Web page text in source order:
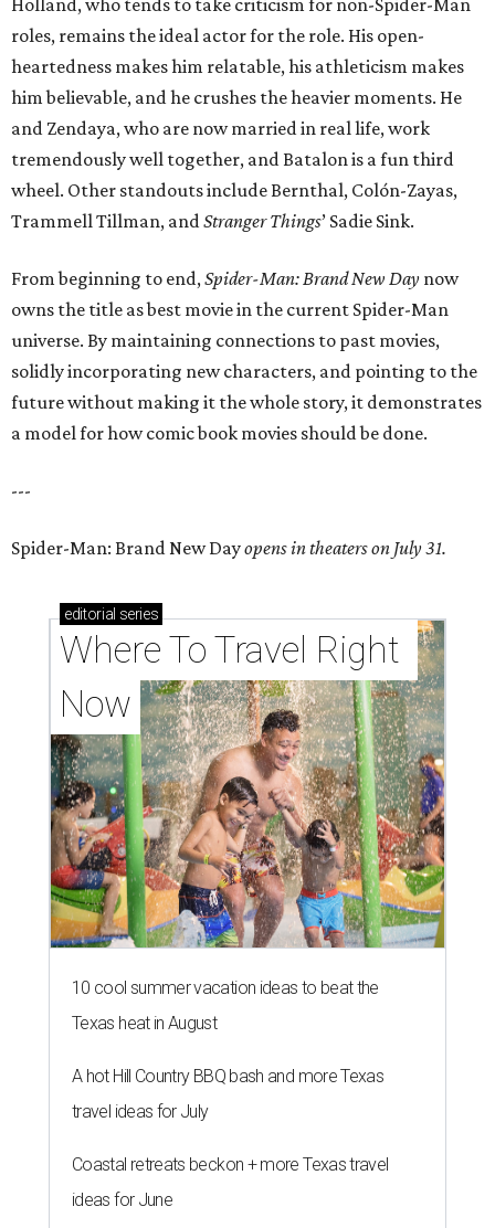
Holland, who tends to take criticism for non-Spider-Man
roles, remains the ideal actor for the role. His open-
heartedness makes him relatable, his athleticism makes
him believable, and he crushes the heavier moments. He
and Zendaya, who are now married in real life, work
tremendously well together, and Batalon is a fun third
wheel. Other standouts include Bernthal, Colón-Zayas,
Trammell Tillman, andStranger Things’ Sadie Sink.
From beginning to end,Spider-Man: Brand New Day now
owns the title as best movie in the current Spider-Man
universe. By maintaining connections to past movies,
solidly incorporating new characters, and pointing to the
future without making it the whole story, it demonstrates
a model for how comic book movies should be done.
---
Spider-Man: Brand New Dayopens in theaters on July 31.
editorial series
Where To Travel Right
Now
10 cool summer vacation ideas to beat the
Texas heat in August
A hot Hill Country BBQ bash and more Texas
travel ideas for July
Coastal retreats beckon + more Texas travel
ideas for June